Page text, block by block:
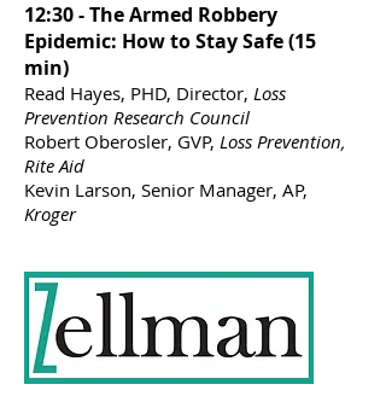
12:30 - The Armed Robbery
Epidemic: How to Stay Safe (15
min)
Read Hayes, PHD, Director, Loss
Prevention Research Council
Robert Oberosler, GVP, Loss Prevention,
Rite Aid
Kevin Larson, Senior Manager, AP,
Kroger